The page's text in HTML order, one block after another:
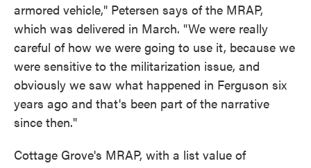
armored vehicle," Petersen says of the MRAP,
which was delivered in March. "We were really
careful of how we were going to use it, because we
were sensitive to the militarization issue, and
obviously we saw what happened in Ferguson six
years ago and that's been part of the narrative
since then."
Cottage Grove's MRAP, with a list value of